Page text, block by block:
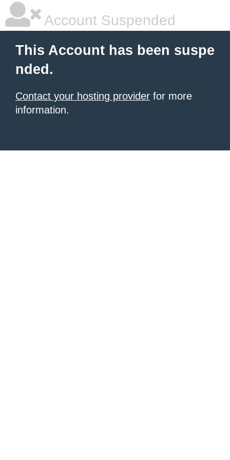
Account Suspended
This Account has been suspe
nded.
Contact your hosting provider for more
information.